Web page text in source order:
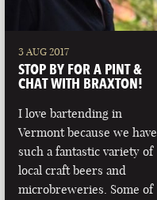
3 AUG 2017
STOP BY FOR A PINT &
CHAT WITH BRAXTON!
I love bartending in
Vermont because we have
such a fantastic variety of
local craft beers and
microbreweries. Some of